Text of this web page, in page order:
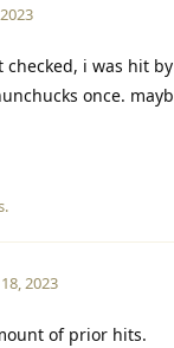
checked, i was hit
once.
.
2023
of prior hits.